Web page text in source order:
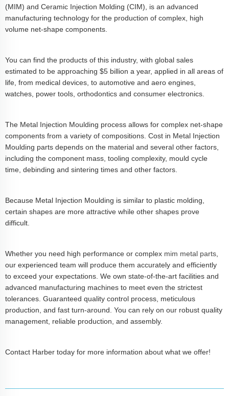
(MIM) and Ceramic Injection Molding (CIM), is an advanced
manufacturing technology for the production of complex, high
volume net-shape components.
You can find the products of this industry, with global sales
estimated to be approaching $5 billion a year, applied in all areas of
life, from medical devices, to automotive and aero engines,
watches, power tools, orthodontics and consumer electronics.
The Metal Injection Moulding process allows for complex net-shape
components from a variety of compositions. Cost in Metal Injection
Moulding parts depends on the material and several other factors,
including the component mass, tooling complexity, mould cycle
time, debinding and sintering times and other factors.
Because Metal Injection Moulding is similar to plastic molding,
certain shapes are more attractive while other shapes prove
difficult.
Whether you need high performance or complex mim metal parts
our experienced team will produce them accurately and efficiently
to exceed your expectations. We own state-of-the-art facilities and
advanced manufacturing machines to meet even the strictest
tolerances. Guaranteed quality control process, meticulous
production, and fast turn-around. You can rely on our robust quality
management, reliable production, and assembly.
Contact Harber today for more information about what we offer!